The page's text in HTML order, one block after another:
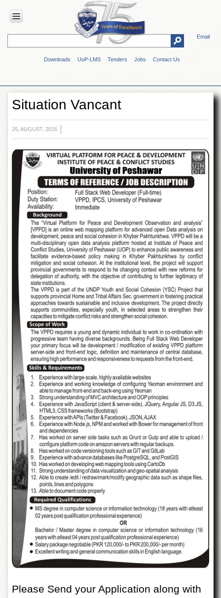
Email
Downloads UoP-LMS Tenders Jobs Contact Us
HOME
Overview
Genesis
Vision
&
Mission
Maps
Directions
ADMINISTRATION
Overview
Authorities
of
the
University
Peshawar
Administrative
Offices
ADMISSIONS
Overview
Undergraduate
Postgraduate
Higher
Studies
Aid
&
Scholarships
ACADEMICS
Academic
Departments
Faculties
Research
Centres
Area
Study
Centre
NCE
in
Geology
Physical
Situation Vancant
25, AUGUST, 2016
Please Send your Application along with